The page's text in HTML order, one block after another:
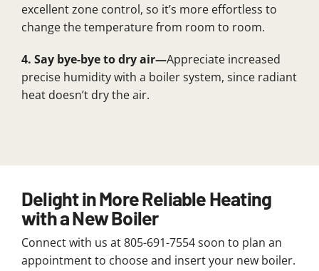
excellent zone control, so it’s more effortless to
change the temperature from room to room.
4. Say bye-bye to dry air—Appreciate increased
precise humidity with a boiler system, since radiant
heat doesn’t dry the air.
Delight in More Reliable Heating
with a New Boiler
Connect with us at 805-691-7554 soon to plan an
appointment to choose and insert your new boiler.